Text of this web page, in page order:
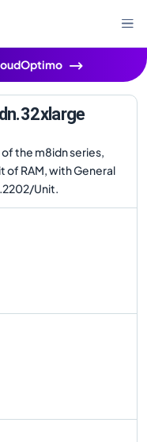
the m8idn series,
of RAM, with General
Unit.